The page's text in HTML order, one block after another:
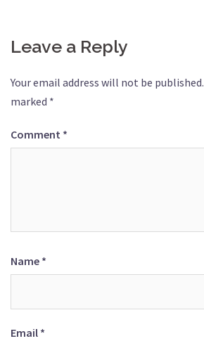
Leave a Reply
Your email address will not be published.
marked *
Comment *
Name *
Email *